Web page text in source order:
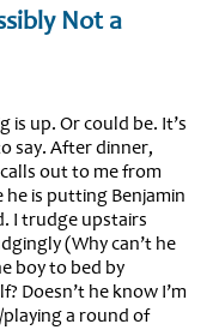
Not a
is up. Or could be. It’s
say. After dinner,
out to me from
he is putting Benjamin
I trudge upstairs
(Why can’t he
boy to bed by
Doesn’t he know I’m
a round of